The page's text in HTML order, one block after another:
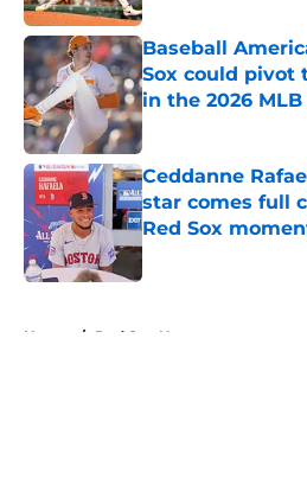
Baseball
Sox could pivot
in the 2026
Published by on Invalid
Ceddanne
star comes full
Red Sox
Published by on Invalid
Home / Red Sox News